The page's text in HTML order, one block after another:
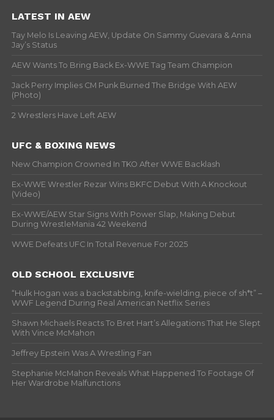
LATEST IN AEW
Tay Melo Is Leaving AEW, Update On Sammy Guevara & Anna
Jay’s Status
AEW Wants To Bring Back Ex-WWE Tag Team Champion
Jack Perry Implies CM Punk Burned The Bridge With AEW
(Photo)
2 Wrestlers Have Left AEW
UFC & BOXING NEWS
New Champion Crowned In TKO After WWE Backlash
Ex-WWE Wrestler Rezar Wins BKFC Debut With A Knockout
(Video)
Ex-WWE/AEW Star Signs With Power Slap, Making Debut
During WrestleMania 42 Weekend
WWE Defeats UFC In Total Revenue For 2025
OLD SCHOOL EXCLUSIVE
“Hulk Hogan was a backstabbing, knife-wielding, piece of sh*t” –
WWF Legend During Real American Netflix Series
Shawn Michaels Reacts To Bret Hart’s Allegations That He Slept
With Vince McMahon
Jeffrey Epstein Was A Wrestling Fan
Stephanie McMahon Reveals What Happened To Footage Of
Her Wardrobe Malfunctions